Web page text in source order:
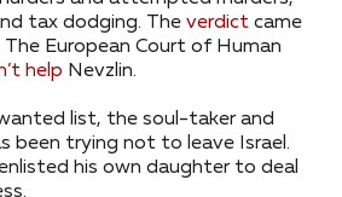
tax dodging. The verdict came
European Court of Human
help Nevzlin.
list, the soul-taker and
been trying not to leave Israel.
his own daughter to deal